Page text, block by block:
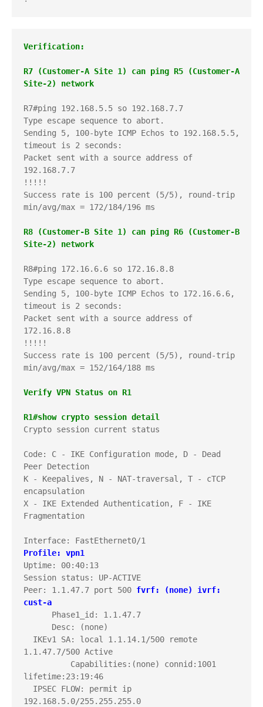
Verification:
R7 (Customer-A Site 1) can ping R5 (Customer-A
Site-2) network
R7#ping 192.168.5.5 so 192.168.7.7
Type escape sequence to abort.
Sending 5, 100-byte ICMP Echos to 192.168.5.5,
timeout is 2 seconds:
Packet sent with a source address of
192.168.7.7
!!!!!
Success rate is 100 percent (5/5), round-trip
min/avg/max = 172/184/196 ms
R8 (Customer-B Site 1) can ping R6 (Customer-B
Site-2) network
R8#ping 172.16.6.6 so 172.16.8.8
Type escape sequence to abort.
Sending 5, 100-byte ICMP Echos to 172.16.6.6,
timeout is 2 seconds:
Packet sent with a source address of
172.16.8.8
!!!!!
Success rate is 100 percent (5/5), round-trip
min/avg/max = 152/164/188 ms
Verify VPN Status on R1
R1#show crypto session detail
Crypto session current status
Code: C - IKE Configuration mode, D - Dead
Peer Detection
K - Keepalives, N - NAT-traversal, T - cTCP
encapsulation
X - IKE Extended Authentication, F - IKE
Fragmentation
Profile: vpn1
Uptime: 00:40:13
Session status: UP-ACTIVE
Peer: 1.1.47.7 port 500 fvrf: (none)
ivrf:
cust-a
Phase1_id: 1.1.47.7
Desc: (none)
IKEv1 SA: local 1.1.14.1/500 remote
1.1.47.7/500 Active
Capabilities:(none) connid:1001
lifetime:23:19:46
IPSEC FLOW: permit ip
192.168.5.0/255.255.255.0